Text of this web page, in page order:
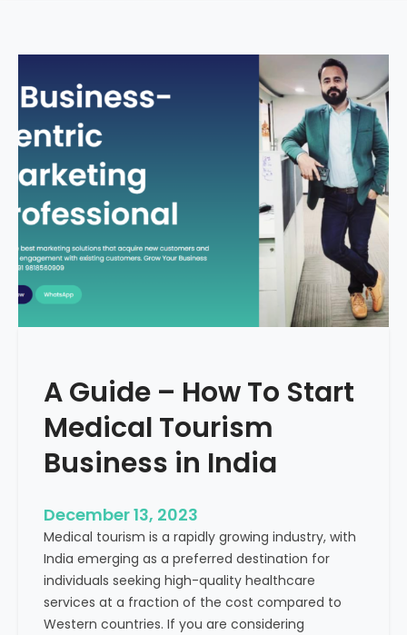
A Guide – How To Start
Medical Tourism
Business in India
December 13, 2023
Medical tourism is a rapidly growing industry, with
India emerging as a preferred destination for
individuals seeking high-quality healthcare
services at a fraction of the cost compared to
Western countries. If you are considering